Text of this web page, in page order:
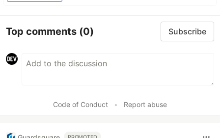
Top comments (0) Subscribe
Code of Conduct • Report abuse